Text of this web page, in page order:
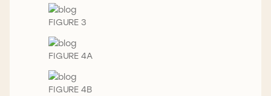
FIGURE 3
FIGURE 4A
FIGURE 4B